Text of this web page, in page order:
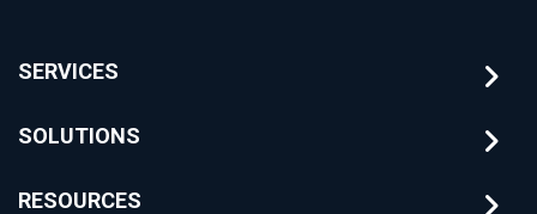
SERVICES
SOLUTIONS
RESOURCES